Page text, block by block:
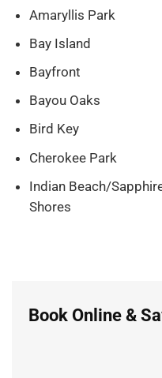
Amaryllis Park
Bay Island
Bayfront
Bayou Oaks
Bird Key
Cherokee Park
Indian Beach/
Shores
Book Online &